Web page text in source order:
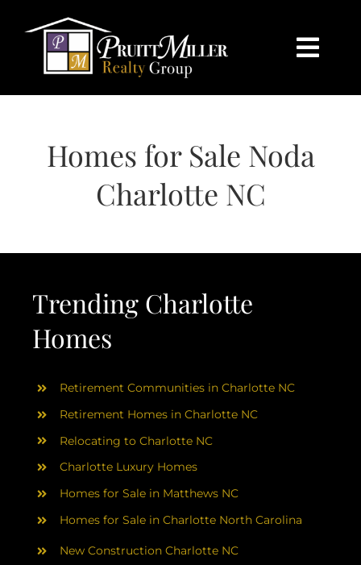
content
HOME
SEARCH
SELL
CHARLOTTE
ABOUT
RESOURCES
BLOG
Homes for Sale Noda
Charlotte NC
Trending Charlotte
Homes
Retirement Communities in Charlotte NC
Retirement Homes in Charlotte NC
Relocating to Charlotte NC
Charlotte Luxury Homes
Homes for Sale in Matthews NC
Homes for Sale in Charlotte North Carolina
New Construction Charlotte NC